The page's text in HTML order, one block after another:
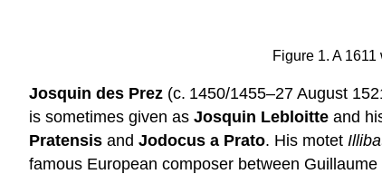
Figure 1. A
Josquin des Prez (c. 1450/1455–27 August
is sometimes given as Josquin Lebloitte and
Pratensis and Jodocus a Prato. His motet
famous European composer between